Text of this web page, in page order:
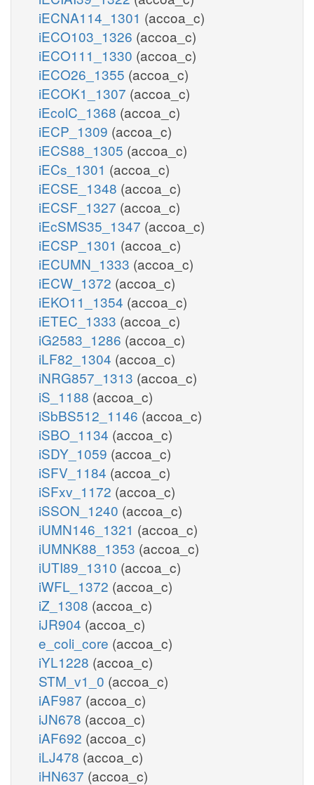
iECNA114_1301 (accoa_c)
iECO103_1326 (accoa_c)
iECO111_1330 (accoa_c)
iECO26_1355 (accoa_c)
iECOK1_1307 (accoa_c)
iEcolC_1368 (accoa_c)
iECP_1309 (accoa_c)
iECS88_1305 (accoa_c)
iECs_1301 (accoa_c)
iECSE_1348 (accoa_c)
iECSF_1327 (accoa_c)
iEcSMS35_1347 (accoa_c)
iECSP_1301 (accoa_c)
iECUMN_1333 (accoa_c)
iECW_1372 (accoa_c)
iEKO11_1354 (accoa_c)
iETEC_1333 (accoa_c)
iG2583_1286 (accoa_c)
iLF82_1304 (accoa_c)
iNRG857_1313 (accoa_c)
iS_1188 (accoa_c)
iSbBS512_1146 (accoa_c)
iSBO_1134 (accoa_c)
iSDY_1059 (accoa_c)
iSFV_1184 (accoa_c)
iSFxv_1172 (accoa_c)
iSSON_1240 (accoa_c)
iUMN146_1321 (accoa_c)
iUMNK88_1353 (accoa_c)
iUTI89_1310 (accoa_c)
iWFL_1372 (accoa_c)
iZ_1308 (accoa_c)
iJR904 (accoa_c)
e_coli_core (accoa_c)
iYL1228 (accoa_c)
STM_v1_0 (accoa_c)
iAF987 (accoa_c)
iJN678 (accoa_c)
iAF692 (accoa_c)
iLJ478 (accoa_c)
iHN637 (accoa_c)